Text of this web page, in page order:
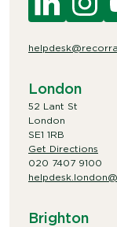
London
52 Lant St
London
SE1 1RB
Get Directions
020 7407 9100
Brighton